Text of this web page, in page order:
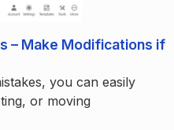
– Make Modifications if
you can easily
or moving